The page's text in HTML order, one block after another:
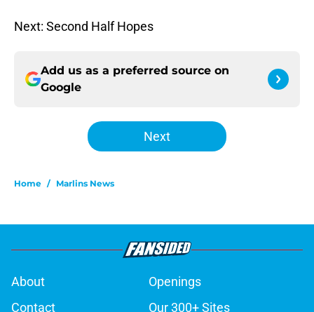
Next: Second Half Hopes
Add us as a preferred source on
Google
Next
Home / Marlins News
About
Openings
Contact
Our 300+ Sites